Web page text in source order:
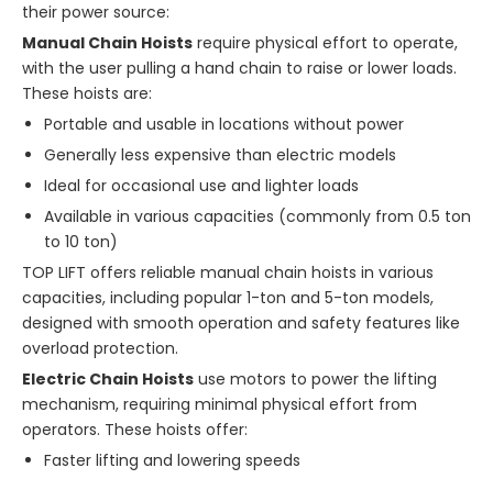
their power source:
Manual Chain Hoists require physical effort to operate,
with the user pulling a hand chain to raise or lower loads.
These hoists are:
Portable and usable in locations without power
Generally less expensive than electric models
Ideal for occasional use and lighter loads
Available in various capacities (commonly from 0.5 ton
to 10 ton)
TOP LIFT offers reliable manual chain hoists in various
capacities, including popular 1-ton and 5-ton models,
designed with smooth operation and safety features like
overload protection.
Electric Chain Hoists use motors to power the lifting
mechanism, requiring minimal physical effort from
operators. These hoists offer:
Faster lifting and lowering speeds